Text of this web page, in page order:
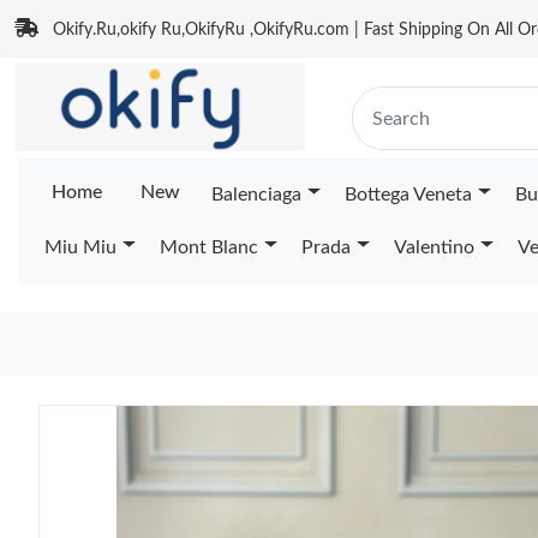
Okify.Ru,okify Ru,OkifyRu ,OkifyRu.com | Fast Shipping On All
Home New Balenciaga Bottega Veneta
Miu Miu Mont Blanc Prada Valentino